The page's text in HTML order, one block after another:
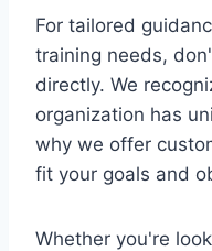
For tailored
training needs,
directly. We
organization has
why we offer
fit your goals and
Whether you're